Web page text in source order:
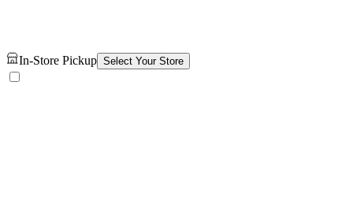
In-Store Pickup Select Your Store